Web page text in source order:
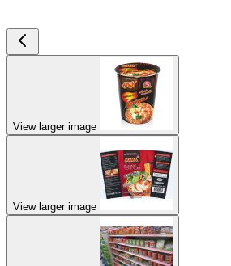
View larger image
View larger image